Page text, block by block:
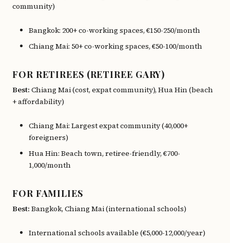
community)
Bangkok: 200+ co-working spaces, €150-250/month
Chiang Mai: 50+ co-working spaces, €50-100/month
FOR RETIREES (RETIREE GARY)
Best: Chiang Mai (cost, expat community), Hua Hin (beach
+ affordability)
Chiang Mai: Largest expat community (40,000+
foreigners)
Hua Hin: Beach town, retiree-friendly, €700-
1,000/month
FOR FAMILIES
Best: Bangkok, Chiang Mai (international schools)
International schools available (€5,000-12,000/year)